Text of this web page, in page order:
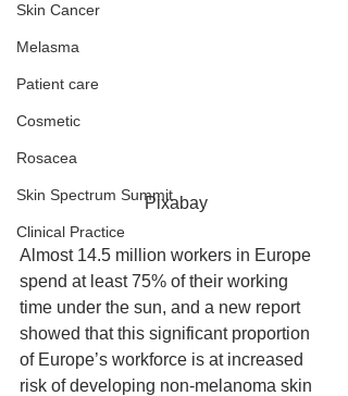
Skin Cancer
Melasma
Patient care
Cosmetic
Rosacea
Skin Spectrum Summit
Clinical Practice
Pixabay
Almost 14.5 million workers in Europe
spend at least 75% of their working
time under the sun, and a new report
showed that this significant proportion
of Europe’s workforce is at increased
risk of developing non-melanoma skin